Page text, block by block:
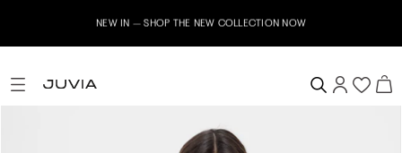
NEW IN – SHOP THE NEW COLLECTION NOW